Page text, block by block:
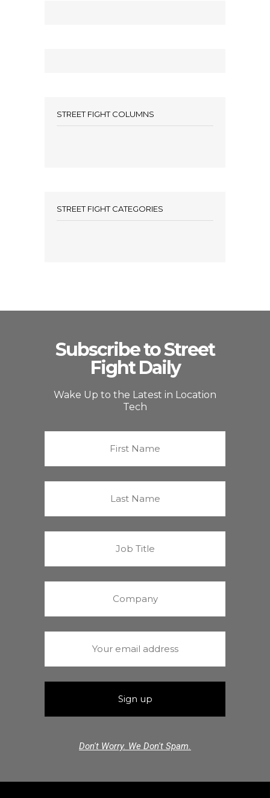
STREET FIGHT COLUMNS
STREET FIGHT CATEGORIES
Subscribe to Street
Fight Daily
Wake Up to the Latest in Location
Tech
Don't Worry. We Don't Spam.